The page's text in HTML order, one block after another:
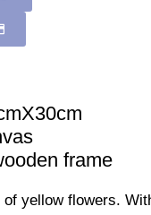
frame
yellow flowers.